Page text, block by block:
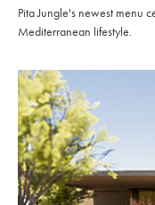
Pita Jungle's newest menu
Mediterranean lifestyle.